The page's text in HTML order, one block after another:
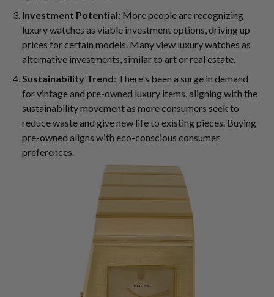
Investment Potential: More people are recognizing
luxury watches as viable investment options, driving up
prices for certain models. Many view luxury watches as
alternative investments, similar to art or real estate.
Sustainability Trend: There's been a surge in demand
for vintage and pre-owned luxury items, aligning with the
sustainability movement as more consumers seek to
reduce waste and give new life to existing pieces. Buying
pre-owned aligns with eco-conscious consumer
preferences.